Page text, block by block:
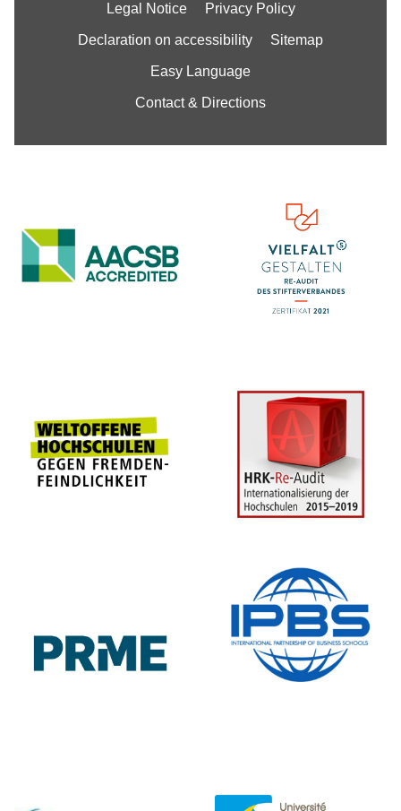
Legal Notice Privacy Policy
Declaration on accessibility Sitemap
Easy Language
Contact & Directions